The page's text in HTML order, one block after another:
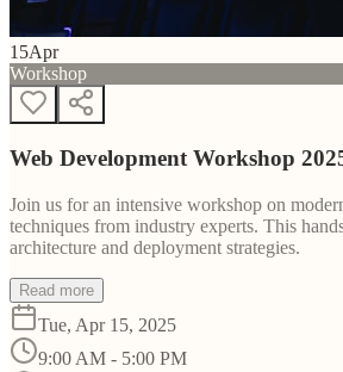
15Apr
Workshop
Web Development Workshop
Join us for an intensive workshop on
techniques from industry experts. This
architecture and deployment strategies.
Read more
Tue, Apr 15, 2025
9:00 AM - 5:00 PM